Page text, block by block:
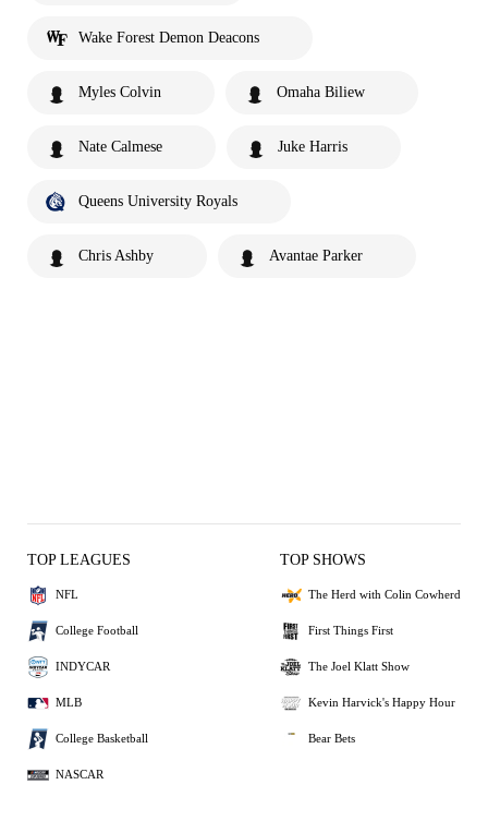
Wake Forest Demon Deacons
Myles Colvin Omaha Biliew
Nate Calmese Juke Harris
Queens University Royals
Chris Ashby Avantae Parker
TOP LEAGUES
NFL
College Football
INDYCAR
MLB
College Basketball
NASCAR
TOP SHOWS
The Herd with Colin Cowherd
First Things First
The Joel Klatt Show
Kevin Harvick's Happy Hour
Bear Bets